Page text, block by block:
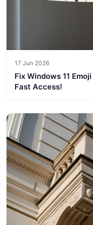
17 Jun 2026
Fix Windows 11
Fast Access!